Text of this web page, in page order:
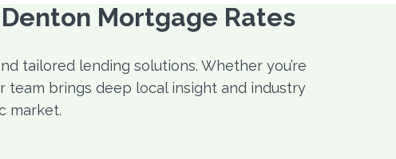
Mortgage Rates
tailored lending solutions. Whether you’re
team brings deep local insight and industry
market.